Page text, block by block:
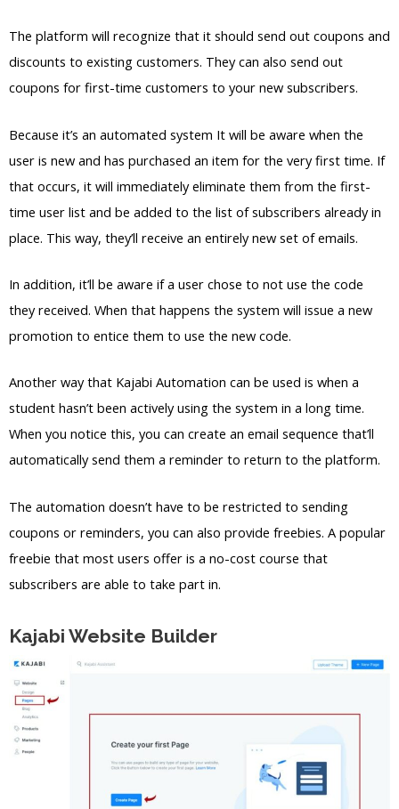
The platform will recognize that it should send out coupons and
discounts to existing customers. They can also send out
coupons for first-time customers to your new subscribers.
Because it’s an automated system It will be aware when the
user is new and has purchased an item for the very first time. If
that occurs, it will immediately eliminate them from the first-
time user list and be added to the list of subscribers already in
place. This way, they’ll receive an entirely new set of emails.
In addition, it’ll be aware if a user chose to not use the code
they received. When that happens the system will issue a new
promotion to entice them to use the new code.
Another way that Kajabi Automation can be used is when a
student hasn’t been actively using the system in a long time.
When you notice this, you can create an email sequence that’ll
automatically send them a reminder to return to the platform.
The automation doesn’t have to be restricted to sending
coupons or reminders, you can also provide freebies. A popular
freebie that most users offer is a no-cost course that
subscribers are able to take part in.
Kajabi Website Builder